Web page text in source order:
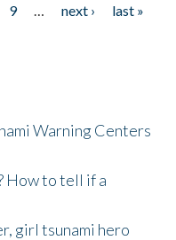
9 … next ›
last »
Warning Centers
How to tell if a
girl tsunami hero